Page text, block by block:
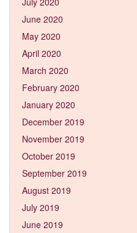
June 2020
May 2020
April 2020
March 2020
February 2020
January 2020
December 2019
November 2019
October 2019
September 2019
August 2019
July 2019
June 2019